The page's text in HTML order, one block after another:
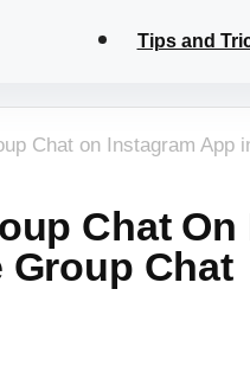
Tips and
Chat on Instagram App
Chat
Group Chat